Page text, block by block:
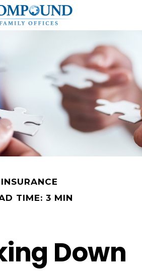
INSURANCE
TIME: 3 MIN
Down